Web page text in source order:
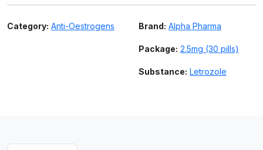
Category: Anti-Oestrogens Brand: Alpha Pharma
Package: 2.5mg (30 pills)
Substance: Letrozole